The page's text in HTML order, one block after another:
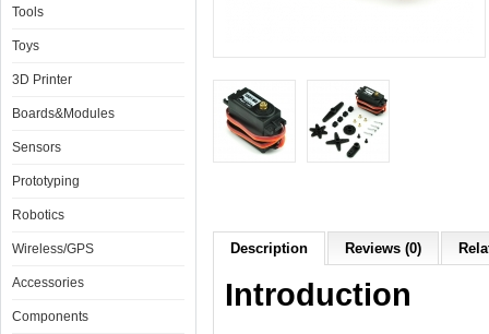
Tools
Toys
3D Printer
Boards&Modules
Sensors
Prototyping
Robotics
Wireless/GPS
Accessories
Components
Description Reviews (0)
Introduction